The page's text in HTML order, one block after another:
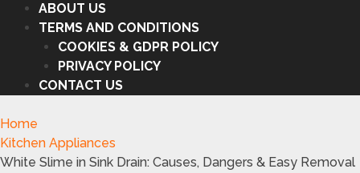
ABOUT US
TERMS AND CONDITIONS
COOKIES & GDPR POLICY
PRIVACY POLICY
CONTACT US
Home
Kitchen Appliances
White Slime in Sink Drain: Causes, Dangers & Easy Removal